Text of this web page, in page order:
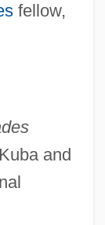
fellow,
and